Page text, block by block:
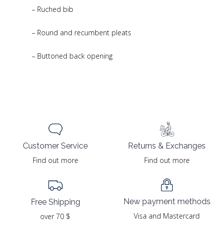
– Ruched bib
– Round and recumbent pleats
– Buttoned back opening
Customer Service
Find out more
Free Shipping
over 70 $
Returns & Exchanges
Find out more
New payment methods
Visa and Mastercard